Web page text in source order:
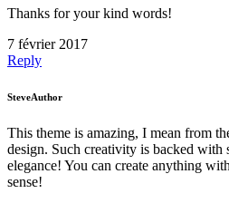
Thanks for your kind words!
7 février 2017
Reply
SteveAuthor
This theme is amazing, I mean from
design. Such creativity is backed with
elegance! You can create anything
sense!